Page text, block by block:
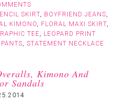
SKIRT, BOYFRIEND JEANS
KIMONO FLORAL MAXI SKIRT,
TEE
LEOPARD PRINT
STATEMENT NECKLACE
Kimono And
Sandals